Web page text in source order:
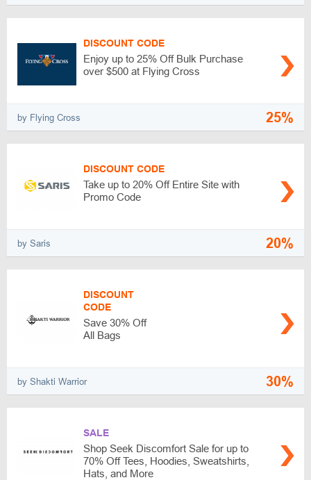
DISCOUNT CODE
Enjoy up to 25% Off Bulk Purchase
over $500 at Flying Cross
by Flying Cross 25%
DISCOUNT CODE
Take up to 20% Off Entire Site with
Promo Code
by Saris 20%
DISCOUNT
CODE
Save 30% Off
All Bags
by Shakti Warrior 30%
SALE
Shop Seek Discomfort Sale for up to
70% Off Tees, Hoodies, Sweatshirts,
Hats, and More